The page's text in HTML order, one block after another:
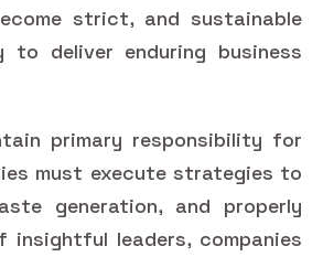
strict, and sustainable
deliver enduring business
primary responsibility for
must execute strategies to
generation, and properly
insightful leaders, companies